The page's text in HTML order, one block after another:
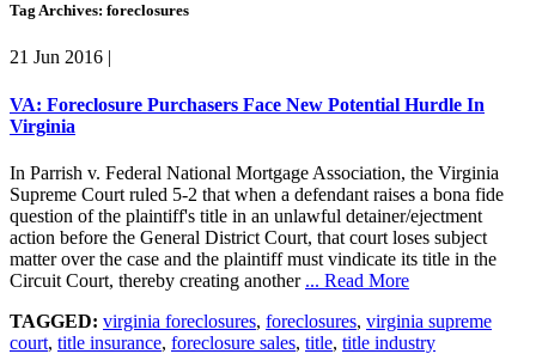
Tag Archives: foreclosures
21 Jun 2016 |
VA: Foreclosure Purchasers Face New Potential Hurdle In
Virginia
In Parrish v. Federal National Mortgage Association, the Virginia
Supreme Court ruled 5-2 that when a defendant raises a bona fide
question of the plaintiff's title in an unlawful detainer/ejectment
action before the General District Court, that court loses subject
matter over the case and the plaintiff must vindicate its title in the
Circuit Court, thereby creating another ... Read More
TAGGED: virginia foreclosures, foreclosures, virginia supreme
court, title insurance, foreclosure sales, title, title industry